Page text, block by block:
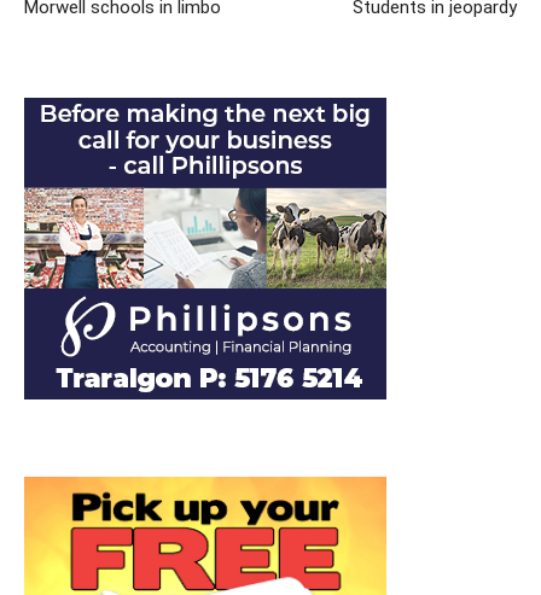
Morwell schools in limbo Students in jeopardy